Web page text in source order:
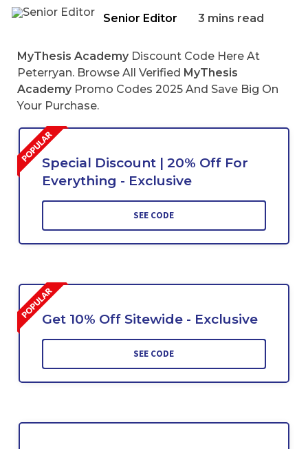
Senior Editor 3 mins read
MyThesis Academy Discount Code Here At
Peterryan. Browse All Verified MyThesis
Academy Promo Codes 2025 And Save Big On
Your Purchase.
Special Discount | 20% Off For
Everything - Exclusive
SEE CODE
Get 10% Off Sitewide - Exclusive
SEE CODE